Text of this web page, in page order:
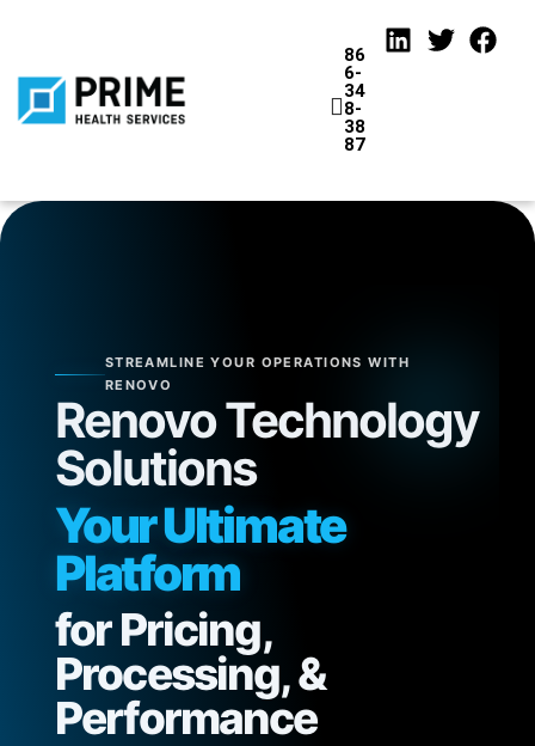
86
6-
34
8-
38
87
STREAMLINE YOUR OPERATIONS WITH
RENOVO
Renovo Technology
Solutions
Your Ultimate
Platform
for Pricing,
Processing, &
Performance